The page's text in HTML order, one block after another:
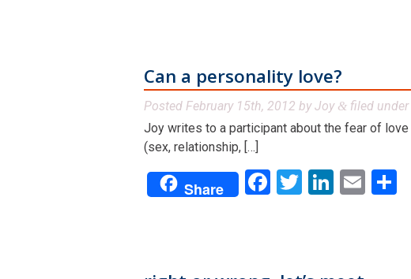
Can a personality love?
Posted February 15th, 2012 byJoy & filed under
Joy writes to a participant about the fear of
(sex, relationship, […]
Share Facebook
Twitter